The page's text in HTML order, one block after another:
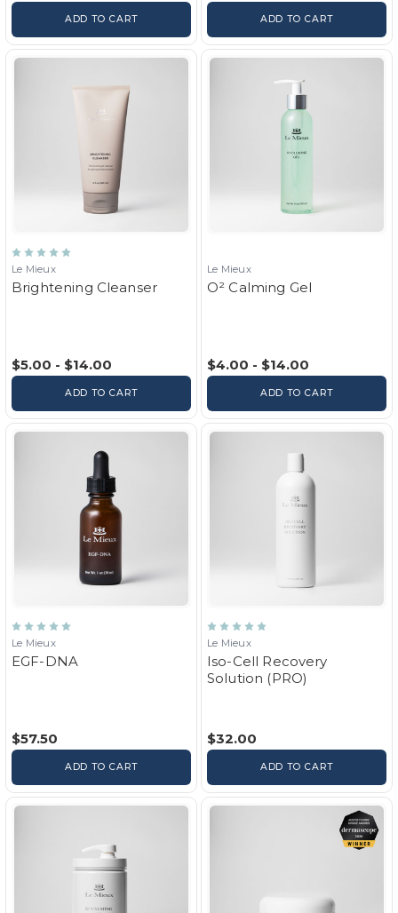
ADD TO CART ADD TO CART
Le Mieux
Brightening Cleanser
$5.00 - $14.00
ADD TO CART
Le Mieux
O² Calming Gel
$4.00 - $14.00
ADD TO CART
Le Mieux
EGF-DNA
$57.50
ADD TO CART
Le Mieux
Iso-Cell Recovery
Solution (PRO)
$32.00
ADD TO CART